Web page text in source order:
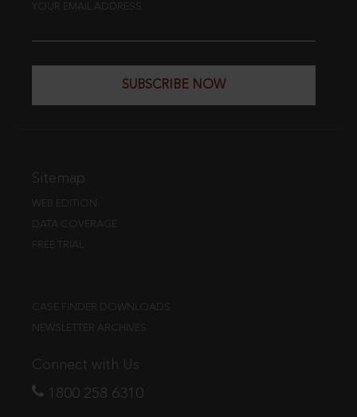
YOUR EMAIL ADDRESS
SUBSCRIBE NOW
Sitemap
WEB EDITION
DATA COVERAGE
FREE TRIAL
CASE FINDER DOWNLOADS
NEWSLETTER ARCHIVES
Connect with Us
1800 258 6310